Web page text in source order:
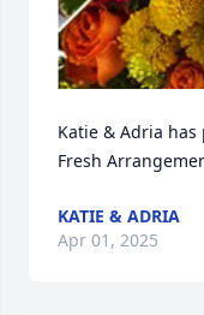
Katie & Adria
Fresh
KATIE & ADRIA
Apr 01, 2025